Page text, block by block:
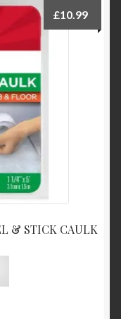
& STICK CAULK
£10.99